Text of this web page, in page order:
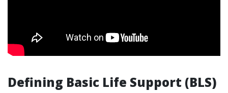
Defining Basic Life Support (BLS)